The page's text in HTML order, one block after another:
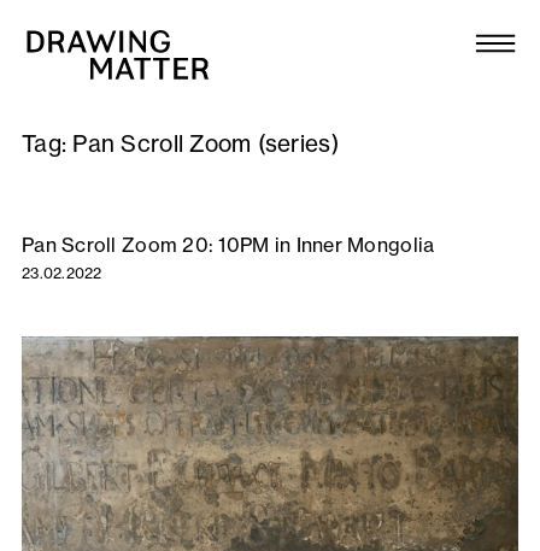
Collection
DMJournal
Workshops
Publications
About
Newsletter
Tag: Pan Scroll Zoom (series)
Pan Scroll Zoom 20: 10PM in Inner Mongolia
23.02.2022